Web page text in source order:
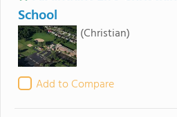
School
(Christian)
Add to Compare